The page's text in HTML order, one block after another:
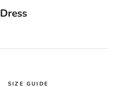
SIZE GUIDE